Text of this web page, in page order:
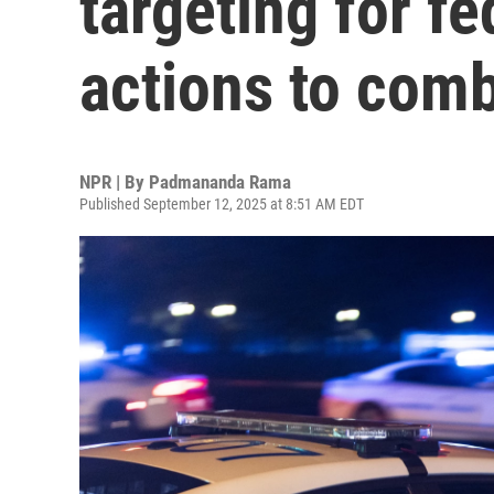
actions to
NPR | By Padmananda Rama
Published September 12, 2025 at 8:51 AM EDT